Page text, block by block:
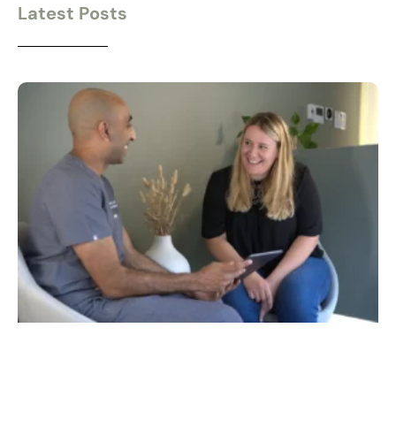
Latest Posts